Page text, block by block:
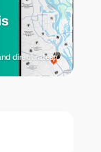
direct rates.